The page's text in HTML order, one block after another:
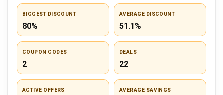
BIGGEST DISCOUNT
80%
AVERAGE DISCOUNT
51.1%
COUPON CODES
2
DEALS
22
ACTIVE OFFERS AVERAGE SAVINGS